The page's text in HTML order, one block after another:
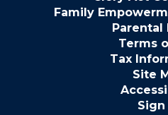
Family
Parental
Terms
Tax
Site
Sign